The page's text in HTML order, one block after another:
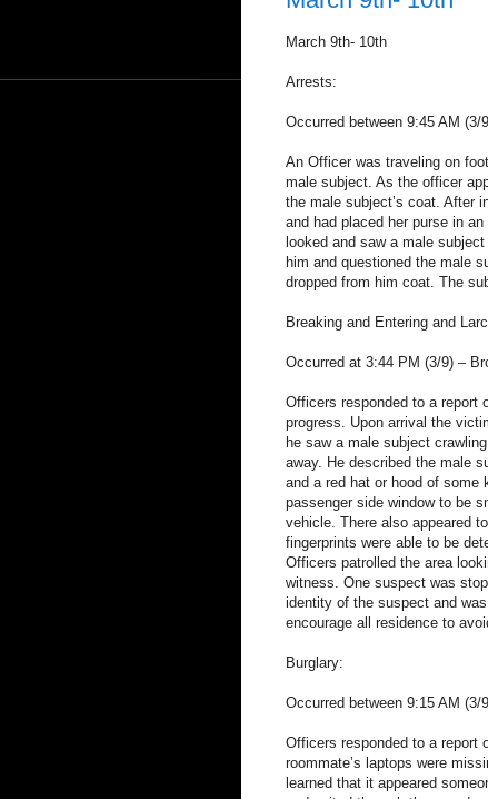
March 9th- 10th
Arrests:
Occurred between 9:45 AM
An Officer was traveling on
male subject. As the officer
the male subject’s coat. After
and had placed her purse in
looked and saw a male
him and questioned the male
dropped from him coat. The
Breaking and Entering and
Occurred at 3:44 PM (3/9) –
Officers responded to a report
progress. Upon arrival the
he saw a male subject
away. He described the male
and a red hat or hood of some
passenger side window to be
vehicle. There also appeared
fingerprints were able to be
Officers patrolled the area
witness. One suspect was
identity of the suspect and
encourage all residence to
Burglary:
Occurred between 9:15 AM
Officers responded to a report
roommate’s laptops were
learned that it appeared